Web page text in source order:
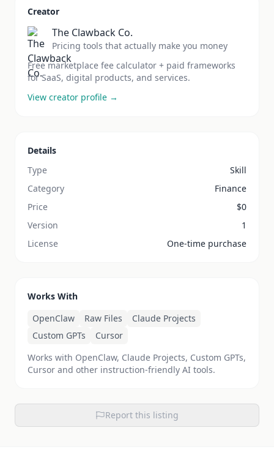
Creator
The Clawback Co.
Pricing tools that actually make you money
Free marketplace fee calculator + paid frameworks
for SaaS, digital products, and services.
View creator profile →
Details
Type
Skill
Category
Finance
Price
$0
Version
1
License
One-time purchase
Works With
OpenClaw
Raw Files
Claude Projects
Custom GPTs
Cursor
Works with OpenClaw, Claude Projects, Custom GPTs,
Cursor and other instruction-friendly AI tools.
Report this listing